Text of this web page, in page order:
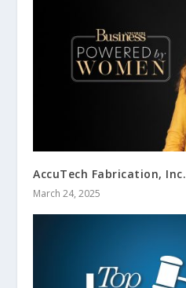
AccuTech Fabrication, Inc.
March 24, 2025